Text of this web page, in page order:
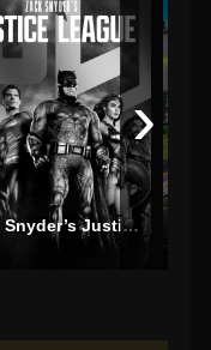
Zack Snyder’s Justice League
›